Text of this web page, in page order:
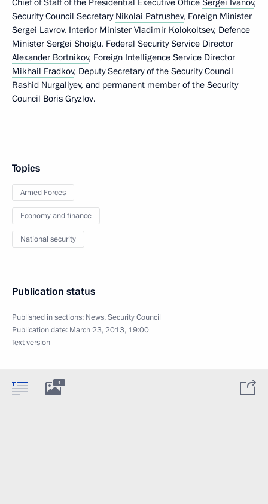
Security Council Secretary Nikolai Patrushev, Foreign Minister
Sergei Lavrov, Interior Minister Vladimir Kolokoltsev, Defence
Minister Sergei Shoigu, Federal Security Service Director
Alexander Bortnikov, Foreign Intelligence Service Director
Mikhail Fradkov, Deputy Secretary of the Security Council
Rashid Nurgaliyev, and permanent member of the Security
Council Boris Gryzlov.
Topics
Armed Forces
Economy and finance
National security
Publication status
Published in sections: News,Security Council
Publication date: March 23, 2013, 19:00
Text version
1